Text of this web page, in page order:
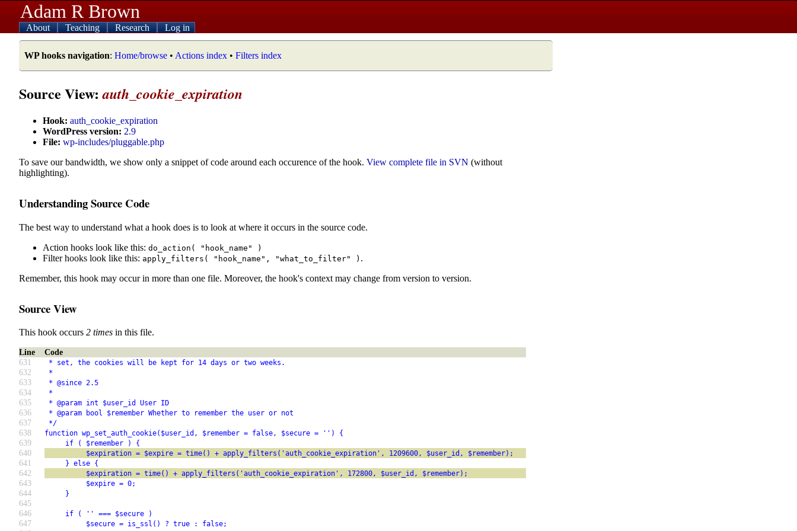
Adam R Brown
About Teaching Research Log in
WP hooks navigation: Home/browse • Actions index • Filters index
Source View:auth_cookie_expiration
Hook: auth_cookie_expiration
WordPress version: 2.9
File: wp-includes/pluggable.php
To save our bandwidth, we show only a snippet of code around each occurence of the hook. View complete file in SVN (without
highlighting).
Understanding Source Code
The best way to understand what a hook does is to look at where it occurs in the source code.
Action hooks look like this: do_action( "hook_name" )
Filter hooks look like this: apply_filters( "hook_name", "what_to_filter" ) .
Remember, this hook may occur in more than one file. Moreover, the hook's context may change from version to version.
Source View
This hook occurs 2 times in this file.
Line
Code
631
* set, the cookies will be kept for 14 days or two weeks.
632 *
633 * @since 2.5
634 *
635 * @param int $user_id User ID
636 * @param bool $remember Whether to remember the user or not
637 */
638 function wp_set_auth_cookie($user_id, $remember = false, $secure = '') {
639 if ( $remember ) {
640 $expiration = $expire = time() + apply_filters('auth_cookie_expiration', 1209600, $user_id, $remember);
641 } else {
642 $expiration = time() + apply_filters('auth_cookie_expiration', 172800, $user_id, $remember);
643 $expire = 0;
644 }
645
646
if ( '' === $secure )
647 $secure = is_ssl() ? true : false;